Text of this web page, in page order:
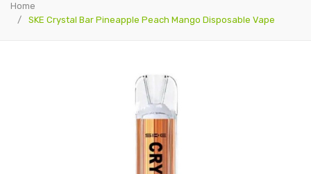
Home
SKE Crystal Bar Pineapple Peach Mango Disposable Vape